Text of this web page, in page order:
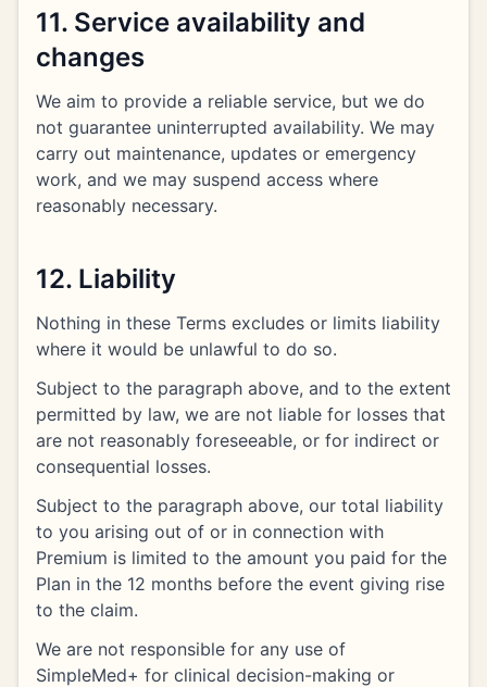
11. Service availability and
changes
We aim to provide a reliable service, but we do
not guarantee uninterrupted availability. We may
carry out maintenance, updates or emergency
work, and we may suspend access where
reasonably necessary.
12. Liability
Nothing in these Terms excludes or limits liability
where it would be unlawful to do so.
Subject to the paragraph above, and to the extent
permitted by law, we are not liable for losses that
are not reasonably foreseeable, or for indirect or
consequential losses.
Subject to the paragraph above, our total liability
to you arising out of or in connection with
Premium is limited to the amount you paid for the
Plan in the 12 months before the event giving rise
to the claim.
We are not responsible for any use of
SimpleMed+ for clinical decision-making or